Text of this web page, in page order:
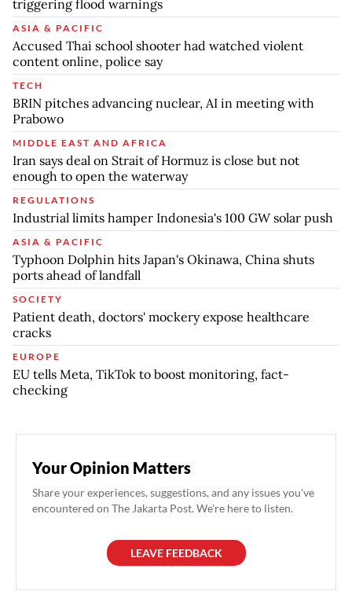
triggering flood warnings
ASIA & PACIFIC
Accused Thai school shooter had watched violent
content online, police say
TECH
BRIN pitches advancing nuclear, AI in meeting with
Prabowo
MIDDLE EAST AND AFRICA
Iran says deal on Strait of Hormuz is close but not
enough to open the waterway
REGULATIONS
Industrial limits hamper Indonesia's 100 GW solar push
ASIA & PACIFIC
Typhoon Dolphin hits Japan's Okinawa, China shuts
ports ahead of landfall
SOCIETY
Patient death, doctors' mockery expose healthcare
cracks
EUROPE
EU tells Meta, TikTok to boost monitoring, fact-
checking
Your Opinion Matters
Share your experiences, suggestions, and any issues you've
encountered on The Jakarta Post. We're here to listen.
LEAVE FEEDBACK